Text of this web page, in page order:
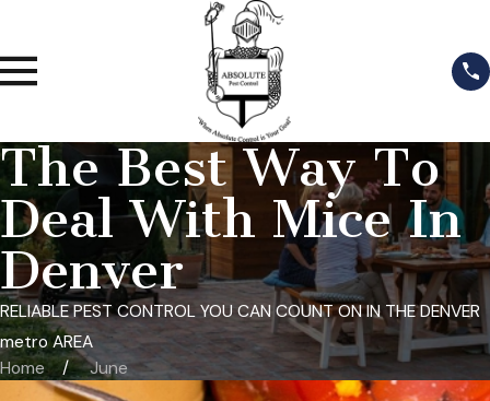
The Best Way To
Deal With Mice In
Denver
RELIABLE PEST CONTROL YOU CAN COUNT ON IN THE DENVER
metro AREA
Home
June